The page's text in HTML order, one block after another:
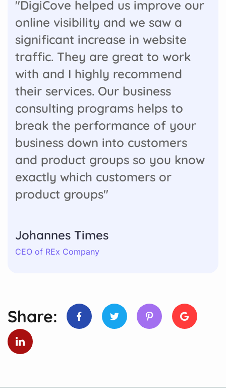
"DigiCove helped us improve our
online visibility and we saw a
significant increase in website
traffic. They are great to work
with and I highly recommend
their services. Our business
consulting programs helps to
break the performance of your
business down into customers
and product groups so you know
exactly which customers or
product groups"
Johannes Times
CEO of REx Company
Share: